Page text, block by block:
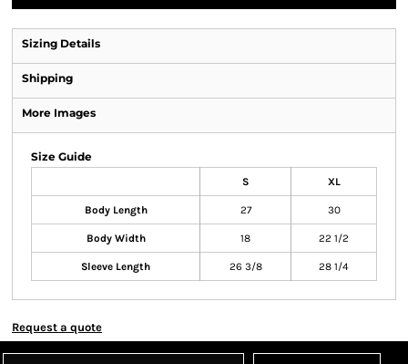
Sizing Details
Shipping
More Images
Size Guide
S XL
Body Length 27 30
Body Width 18 22 1/2
Sleeve Length 26 3/8 28 1/4
Request a quote